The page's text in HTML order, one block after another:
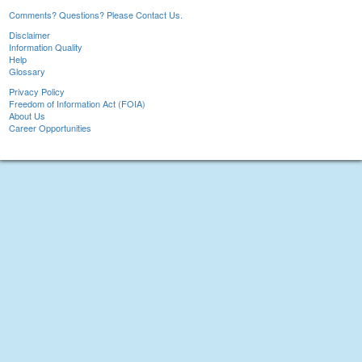
Comments? Questions? Please Contact Us.
Disclaimer
Information Quality
Help
Glossary
Privacy Policy
Freedom of Information Act (FOIA)
About Us
Career Opportunities